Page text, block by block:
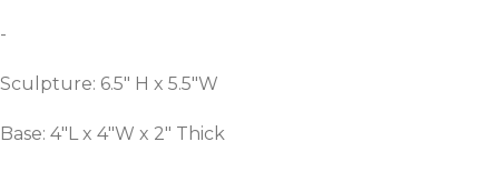
-
Sculpture: 6.5″ H x 5.5″W
Base: 4″L x 4″W x 2″ Thick